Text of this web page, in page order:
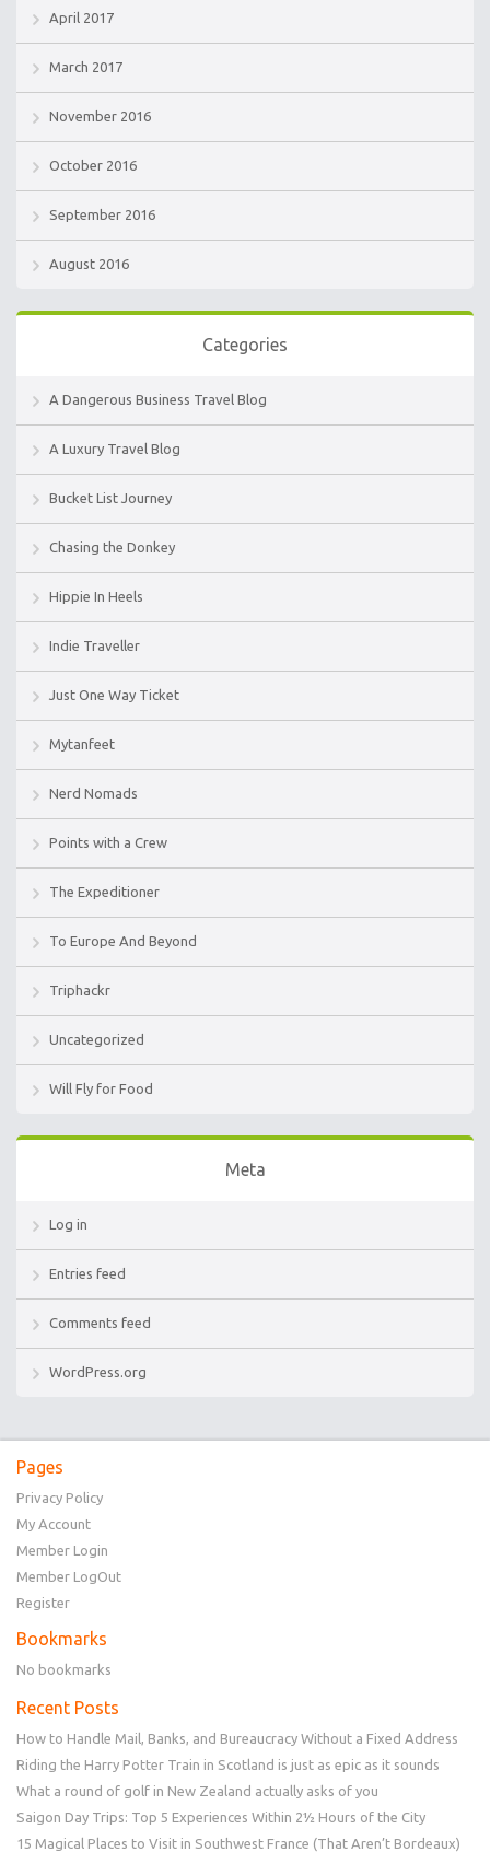
April 2017
March 2017
November 2016
October 2016
September 2016
August 2016
Categories
A Dangerous Business Travel Blog
A Luxury Travel Blog
Bucket List Journey
Chasing the Donkey
Hippie In Heels
Indie Traveller
Just One Way Ticket
Mytanfeet
Nerd Nomads
Points with a Crew
The Expeditioner
To Europe And Beyond
Triphackr
Uncategorized
Will Fly for Food
Meta
Log in
Entries feed
Comments feed
WordPress.org
Pages
Privacy Policy
My Account
Member Login
Member LogOut
Register
Bookmarks
No bookmarks
Recent Posts
How to Handle Mail, Banks, and Bureaucracy Without a Fixed Address
Riding the Harry Potter Train in Scotland is just as epic as it sounds
What a round of golf in New Zealand actually asks of you
Saigon Day Trips: Top 5 Experiences Within 2½ Hours of the City
15 Magical Places to Visit in Southwest France (That Aren’t Bordeaux)